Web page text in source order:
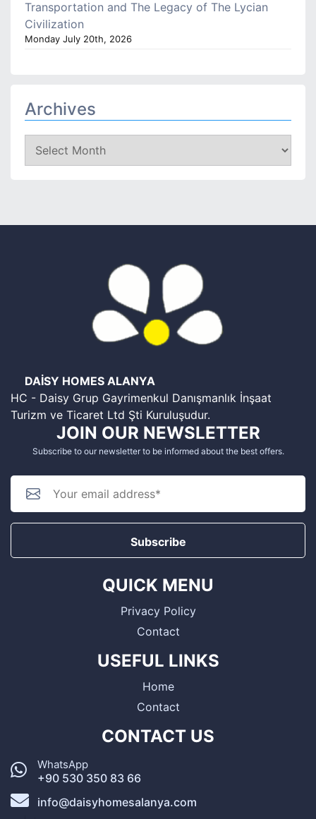
Transportation and The Legacy of The Lycian
Civilization
Monday July 20th, 2026
Archives
DAİSY HOMES ALANYA
HC - Daisy Grup Gayrimenkul Danışmanlık İnşaat
Turizm ve Ticaret Ltd Şti Kuruluşudur.
JOIN OUR NEWSLETTER
Subscribe to our newsletter to be informed about the best offers.
Subscribe
QUICK MENU
Privacy Policy
Contact
USEFUL LINKS
Home
Contact
CONTACT US
WhatsApp
+90 530 350 83 66
info@daisyhomesalanya.com